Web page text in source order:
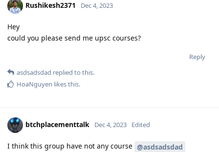
Rushikesh2371 Dec 4, 2023
Hey
could you please send me upsc courses?
Reply
asdsadsdad replied to this.
HoaNguyen likes this.
btchplacementtalk Dec 4, 2023 Edited
I think this group have not any course @asdsadsdad